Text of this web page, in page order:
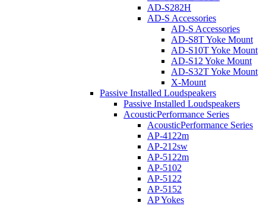
AD-S282H
AD-S Accessories
AD-S Accessories
AD-S8T Yoke Mount
AD-S10T Yoke Mount
AD-S12 Yoke Mount
AD-S32T Yoke Mount
X-Mount
Passive Installed Loudspeakers
Passive Installed Loudspeakers
AcousticPerformance Series
AcousticPerformance Series
AP-4122m
AP-212sw
AP-5122m
AP-5102
AP-5122
AP-5152
AP Yokes